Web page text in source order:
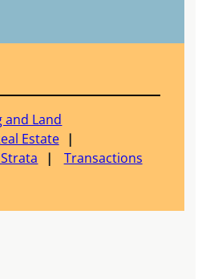
and Land
Estate
Transactions